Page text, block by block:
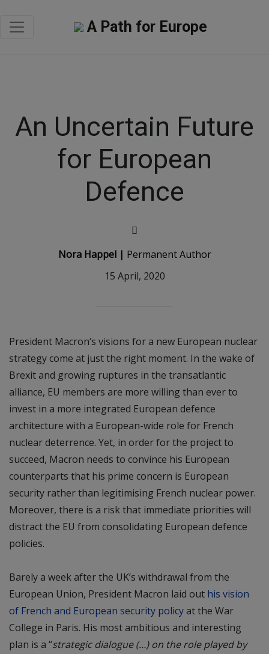
A Path for Europe
An Uncertain Future
for European
Defence
Nora Happel | Permanent Author
15 April, 2020
President Macron‘s visions for a new European nuclear
strategy come at just the right moment. In the wake of
Brexit and growing ruptures in the transatlantic
alliance, EU members are more willing than ever to
invest in a more integrated European defence
architecture with a European-wide role for French
nuclear deterrence. Yet, in order for the project to
succeed, Macron needs to convince his European
counterparts that his prime concern is European
security rather than legitimising French nuclear power.
Moreover, there is a risk that immediate priorities will
distract the EU from consolidating European defence
policies.
Barely a week after the UK’s withdrawal from the
European Union, President Macron laid out his vision
of French and European security policyat the War
College in Paris. His most ambitious and interesting
plan is a “strategic dialogue (…) on the role played by